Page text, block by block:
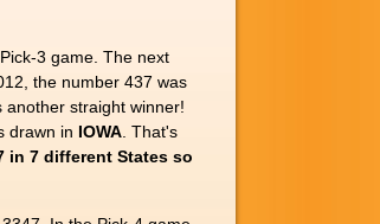
3 game. The next
the number 437 was
another straight winner!
drawn in IOWA . That's
in 7 different States so